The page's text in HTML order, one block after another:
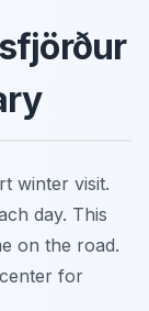
winter visit.
day. This
on the road.
for